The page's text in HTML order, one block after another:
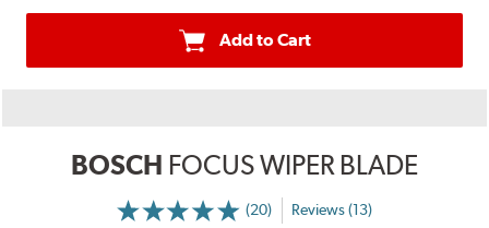
Add to Cart
BOSCH FOCUS WIPER BLADE
(20) Reviews (13)